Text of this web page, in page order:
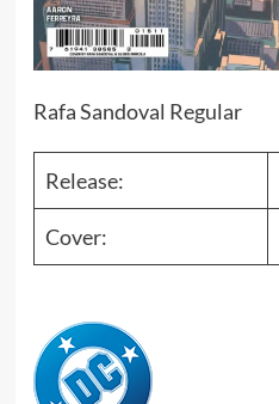
Rafa Sandoval Regular
Release:
Cover: